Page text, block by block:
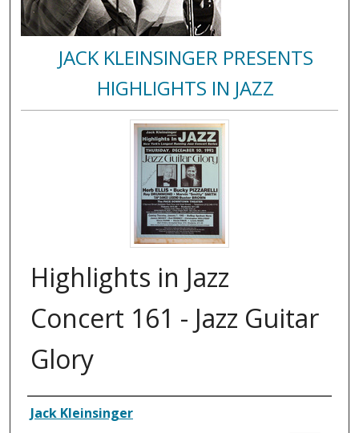
JACK KLEINSINGER PRESENTS
HIGHLIGHTS IN JAZZ
Highlights in Jazz
Concert 161 - Jazz Guitar
Glory
Authors
Jack Kleinsinger